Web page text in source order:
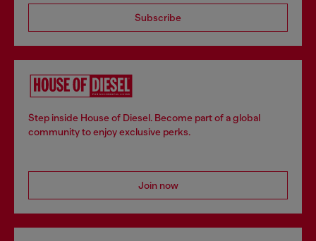
Subscribe
Step inside House of Diesel. Become part of a global
community to enjoy exclusive perks.
Join now